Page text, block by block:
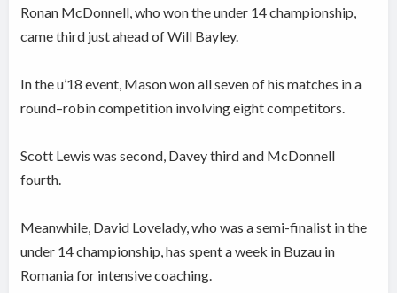
Ronan McDonnell, who won the under 14 championship,
came third just ahead of Will Bayley.
In the u’18 event, Mason won all seven of his matches in a
round–robin competition involving eight competitors.
Scott Lewis was second, Davey third and McDonnell
fourth.
Meanwhile, David Lovelady, who was a semi-finalist in the
under 14 championship, has spent a week in Buzau in
Romania for intensive coaching.